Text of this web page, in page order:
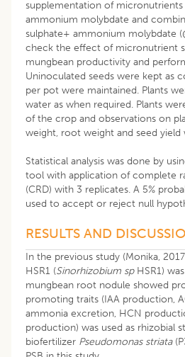
supplementation of micronutrients
ammonium molybdate and
sulphate+ ammonium molybdate
check the effect of micronutrient
mungbean productivity and
Uninoculated seeds were kept as
per pot were maintained. Plants
water as when required. Plants
of the crop and observations on
weight, root weight and seed yield
Statistical analysis was done by
tool with application of complete
(CRD) with 3 replicates. A 5%
used to accept or reject null
RESULTS AND
In the previous study (Monika,
HSR1 (Sinorhizobium sp HSR1)
mungbean root nodule showed
promoting traits (IAA production,
ammonia excretion, HCN
production) was used as rhizobial
biofertilizer Pseudomonas striata